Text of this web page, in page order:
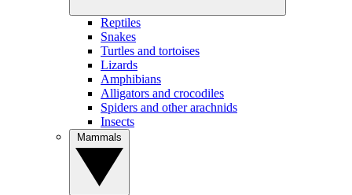
Reptiles
Snakes
Turtles and tortoises
Lizards
Amphibians
Alligators and crocodiles
Spiders and other arachnids
Insects